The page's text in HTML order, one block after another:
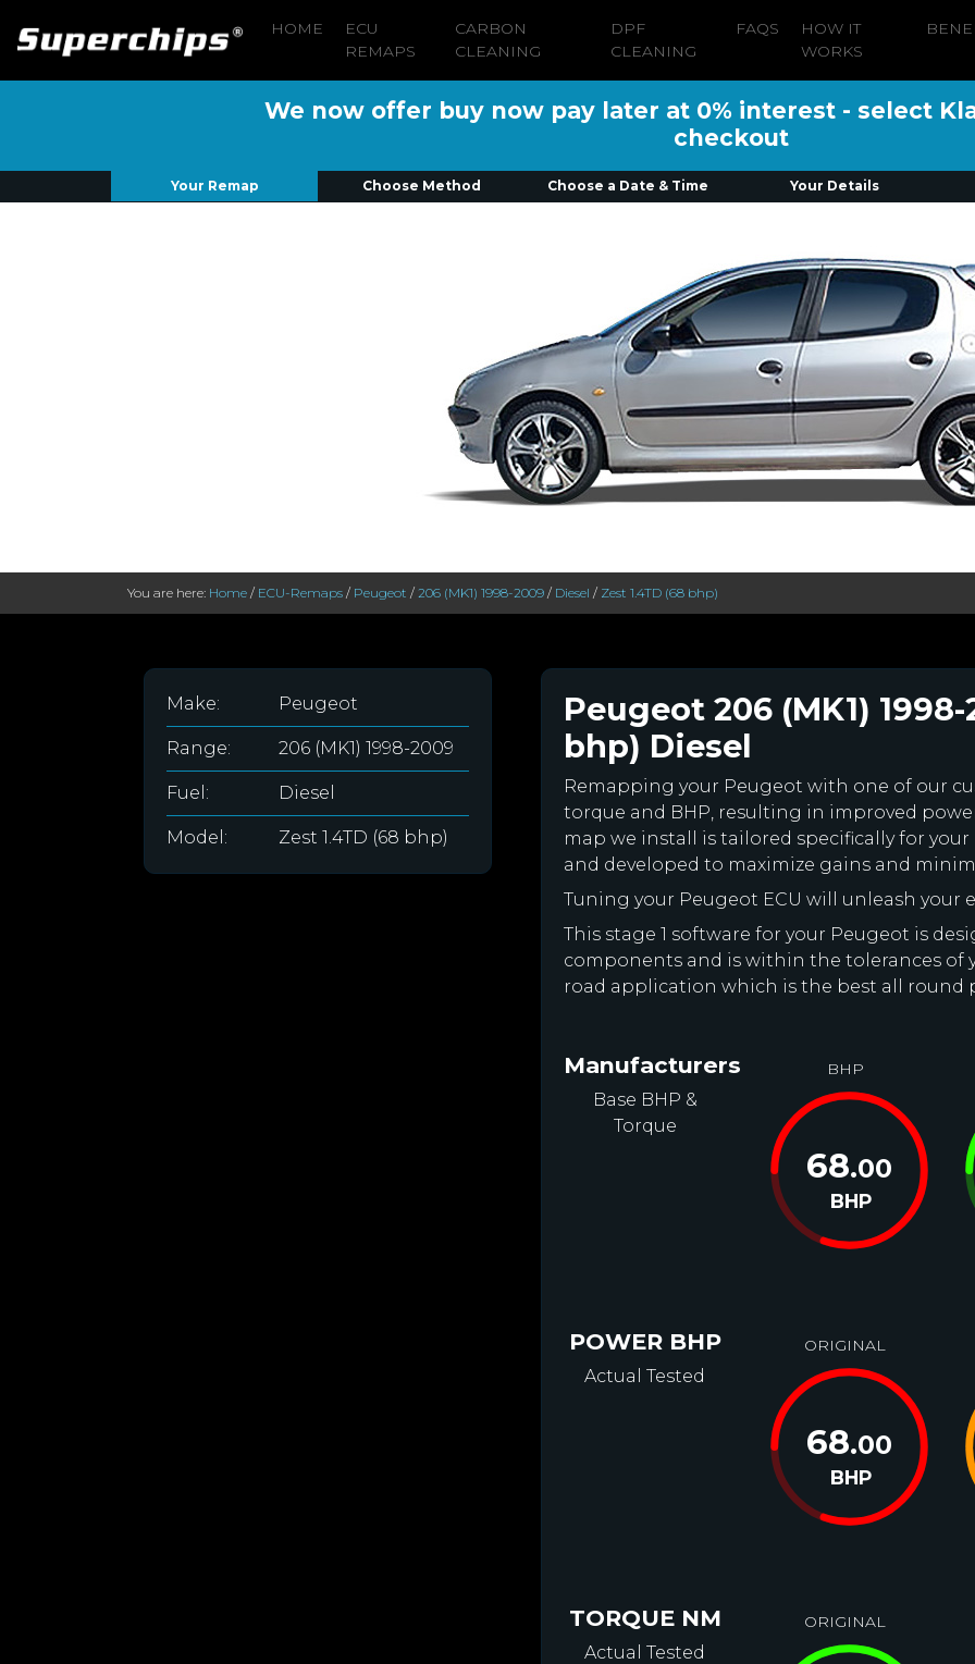
HOME
ECU
REMAPS
CARBON
CLEANING
DPF
CLEANING
FAQS
HOW IT
WORKS
We now offer buy now pay later at 0% interest - select
checkout
Your Remap Choose Method Choose a Date & Time Your Details
You are here: Home / ECU-Remaps / Peugeot / 206 (MK1) 1998-2009 / Diesel / Zest 1.4TD (68 bhp)
Make: Peugeot
Range: 206 (MK1) 1998-2009
Fuel: Diesel
Model: Zest 1.4TD (68 bhp)
Peugeot 206 (MK1)
bhp) Diesel
Remapping your Peugeot with one of our
torque and BHP, resulting in improved
map we install is tailored specifically for
and developed to maximize gains and
Tuning your Peugeot ECU will unleash your
This stage 1 software for your Peugeot is
components and is within the tolerances of
road application which is the best all round
Manufacturers
Base BHP &
Torque
BHP
68.00
BHP
POWER BHP
Actual Tested
ORIGINAL
68.00
BHP
TORQUE NM
Actual Tested
ORIGINAL